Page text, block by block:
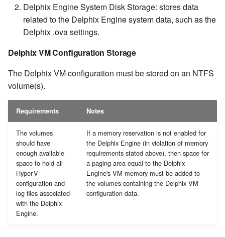
Delphix Engine System Disk Storage: stores data
related to the Delphix Engine system data, such as the
Delphix .ova settings.
Delphix VM Configuration Storage
The Delphix VM configuration must be stored on an NTFS
volume(s).
Requirements Notes
The volumes
should have
enough available
space to hold all
Hyper-V
configuration and
log files associated
with the Delphix
Engine.
If a memory reservation is not enabled for
the Delphix Engine (in violation of memory
requirements stated above), then space for
a paging area equal to the Delphix
Engine's VM memory must be added to
the volumes containing the Delphix VM
configuration data.